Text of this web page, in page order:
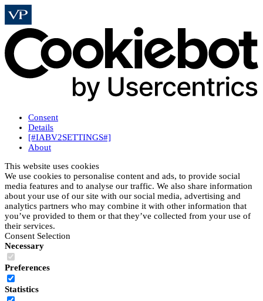
Consent
Details
[#IABV2SETTINGS#]
About
This website uses cookies
We use cookies to personalise content and ads, to provide social
media features and to analyse our traffic. We also share information
about your use of our site with our social media, advertising and
analytics partners who may combine it with other information that
you’ve provided to them or that they’ve collected from your use of
their services.
Consent Selection
Necessary
Preferences
Statistics